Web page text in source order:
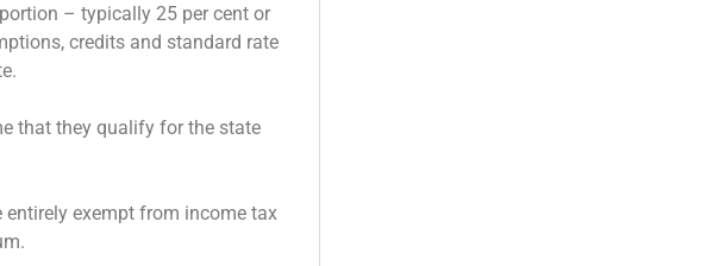
– typically 25 per cent or
credits and standard rate
that they qualify for the state
exempt from income tax